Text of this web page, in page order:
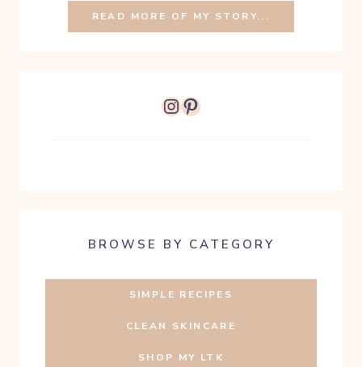
READ MORE OF MY STORY...
Instagram
Pinterest
BROWSE BY CATEGORY
SIMPLE RECIPES
CLEAN SKINCARE
SHOP MY LTK